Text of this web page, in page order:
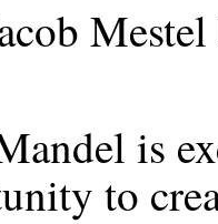
is
to